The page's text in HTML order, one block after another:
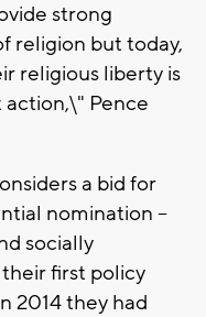
strong
religion but today,
religious liberty is
Pence
a bid for
nomination --
socially
first policy
2014 they had